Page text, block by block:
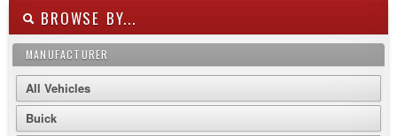
BROWSE BY...
MANUFACTURER
All Vehicles
Buick